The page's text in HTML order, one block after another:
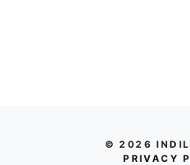
© 2026
PRIVACY